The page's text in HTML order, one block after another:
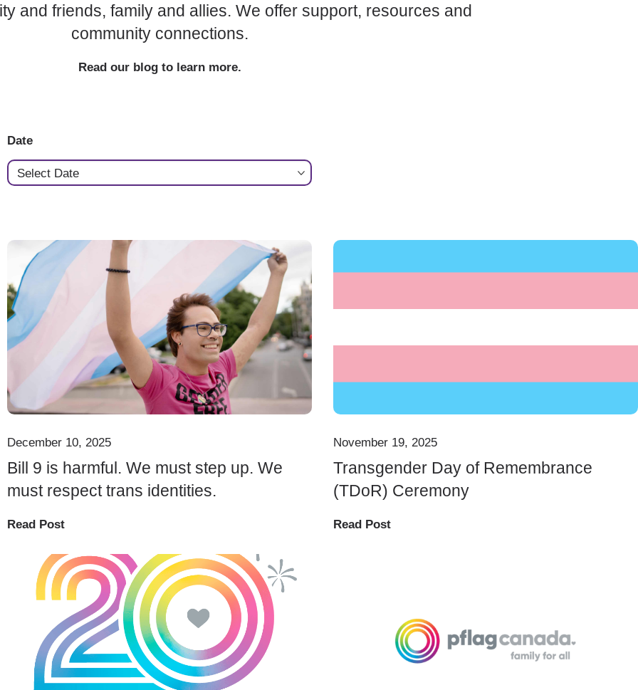
and friends, family and allies. We offer support, resources and
community connections.
Read our blog to learn more.
Date
December 10, 2025
Bill 9 is harmful. We must step up. We
must respect trans identities.
Read Post
November 19, 2025
Transgender Day of Remembrance
(TDoR) Ceremony
Read Post